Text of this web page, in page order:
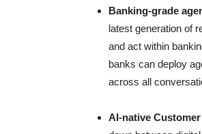
Banking-grade
latest generation of
and act within
banks can deploy
across all
AI-native